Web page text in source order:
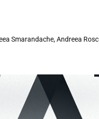
Smarandache, Andreea